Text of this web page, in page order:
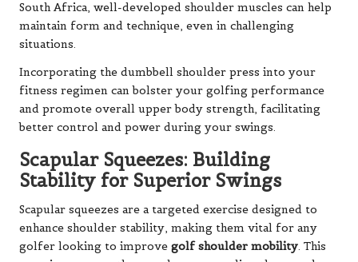
South Africa, well-developed shoulder muscles can help
maintain form and technique, even in challenging
situations.
Incorporating the dumbbell shoulder press into your
fitness regimen can bolster your golfing performance
and promote overall upper body strength, facilitating
better control and power during your swings.
Scapular Squeezes: Building
Stability for Superior Swings
Scapular squeezes are a targeted exercise designed to
enhance shoulder stability, making them vital for any
golfer looking to improve golf shoulder mobility. This